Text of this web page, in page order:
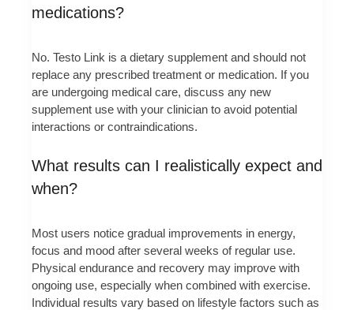
medications?
No. Testo Link is a dietary supplement and should not
replace any prescribed treatment or medication. If you
are undergoing medical care, discuss any new
supplement use with your clinician to avoid potential
interactions or contraindications.
What results can I realistically expect and
when?
Most users notice gradual improvements in energy,
focus and mood after several weeks of regular use.
Physical endurance and recovery may improve with
ongoing use, especially when combined with exercise.
Individual results vary based on lifestyle factors such as